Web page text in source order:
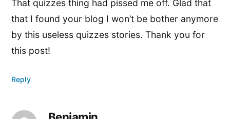
That quizzes thing had pissed me off. Glad that
that I found your blog I won’t be bother anymore
by this useless quizzes stories. Thank you for
this post!
Reply